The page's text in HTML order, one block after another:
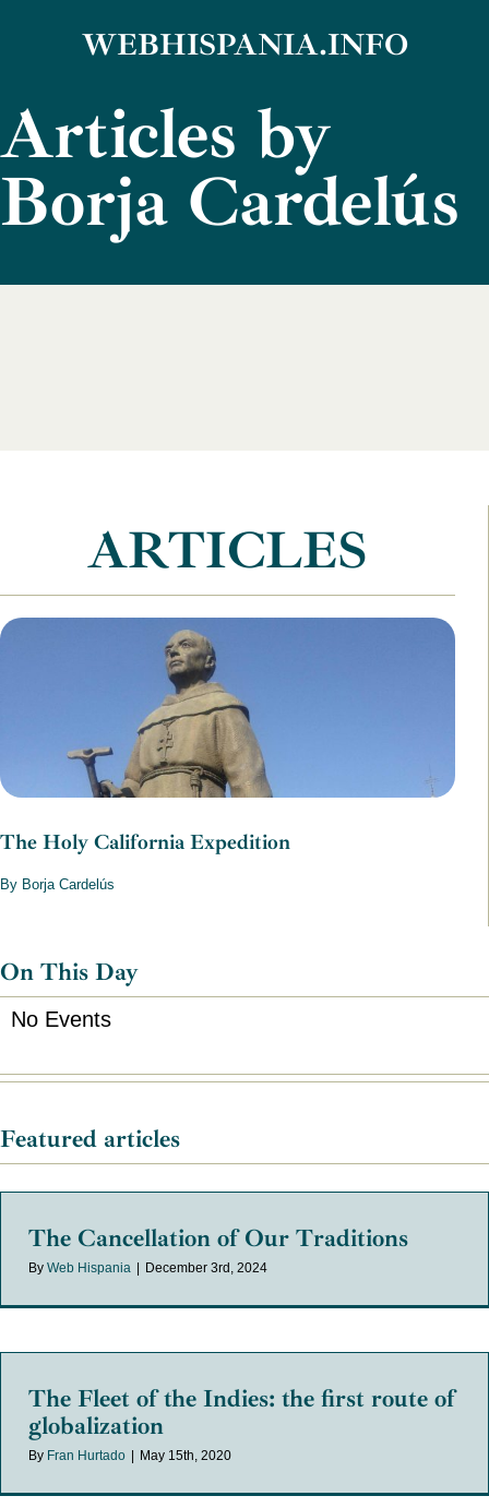
content
WEBHISPANIA.INFO
Articles by
Borja Cardelús
ARTICLES
The Holy California Expedition
By Borja Cardelús
On This Day
No Events
Featured articles
The Cancellation of Our Traditions
By Web Hispania | December 3rd, 2024
The Fleet of the Indies: the first route of
globalization
By Fran Hurtado | May 15th, 2020